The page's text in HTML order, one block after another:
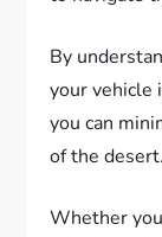
By
your vehicle
you can
of the desert.
Whether